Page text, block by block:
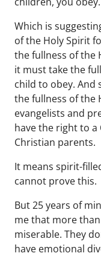
Which is
of the Holy Spirit
the fullness of the
it must take the
child to obey. And
the fullness of the
evangelists and
have the right to a
Christian parents.
It means spirit-
cannot prove this.
But 25 years of
me that more
miserable. They
have emotional